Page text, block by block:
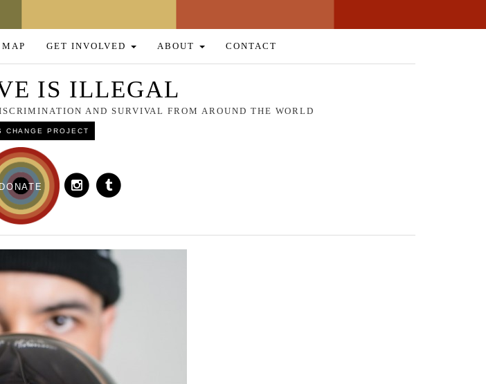
GET INVOLVED ABOUT CONTACT
IS ILLEGAL
AND SURVIVAL FROM AROUND THE WORLD
CHANGE PROJECT
DONATE